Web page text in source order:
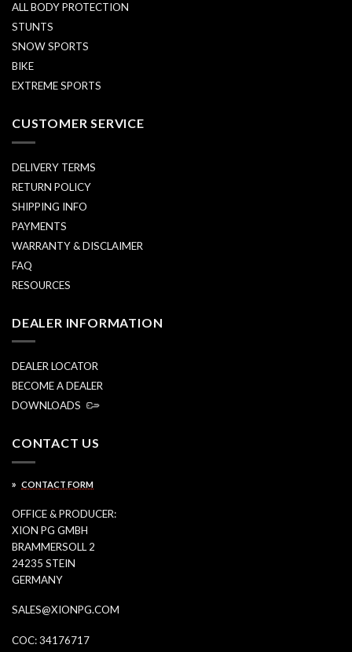
ALL BODY PROTECTION
STUNTS
SNOW SPORTS
BIKE
EXTREME SPORTS
CUSTOMER SERVICE
DELIVERY TERMS
RETURN POLICY
SHIPPING INFO
PAYMENTS
WARRANTY & DISCLAIMER
FAQ
RESOURCES
DEALER INFORMATION
DEALER LOCATOR
BECOME A DEALER
DOWNLOADS
CONTACT US
» CONTACT FORM
OFFICE & PRODUCER:
XION PG GMBH
BRAMMERSOLL 2
24235 STEIN
GERMANY
SALES@XIONPG.COM
COC: 34176717